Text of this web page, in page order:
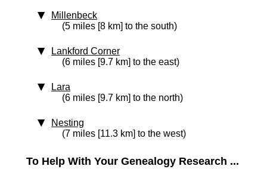
Millenbeck
(5 miles [8 km] to the south)
Lankford Corner
(6 miles [9.7 km] to the east)
Lara
(6 miles [9.7 km] to the north)
Nesting
(7 miles [11.3 km] to the west)
To Help With Your Genealogy Research ...